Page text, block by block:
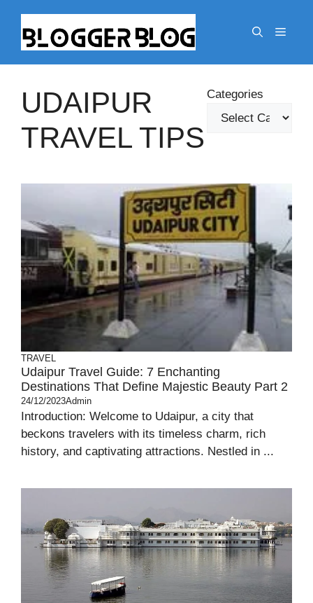
content
Menu
UDAIPUR
TRAVEL TIPS
Categories
TRAVEL
Udaipur Travel Guide: 7 Enchanting
Destinations That Define Majestic Beauty Part 2
24/12/2023Admin
Introduction: Welcome to Udaipur, a city that
beckons travelers with its timeless charm, rich
history, and captivating attractions. Nestled in ...